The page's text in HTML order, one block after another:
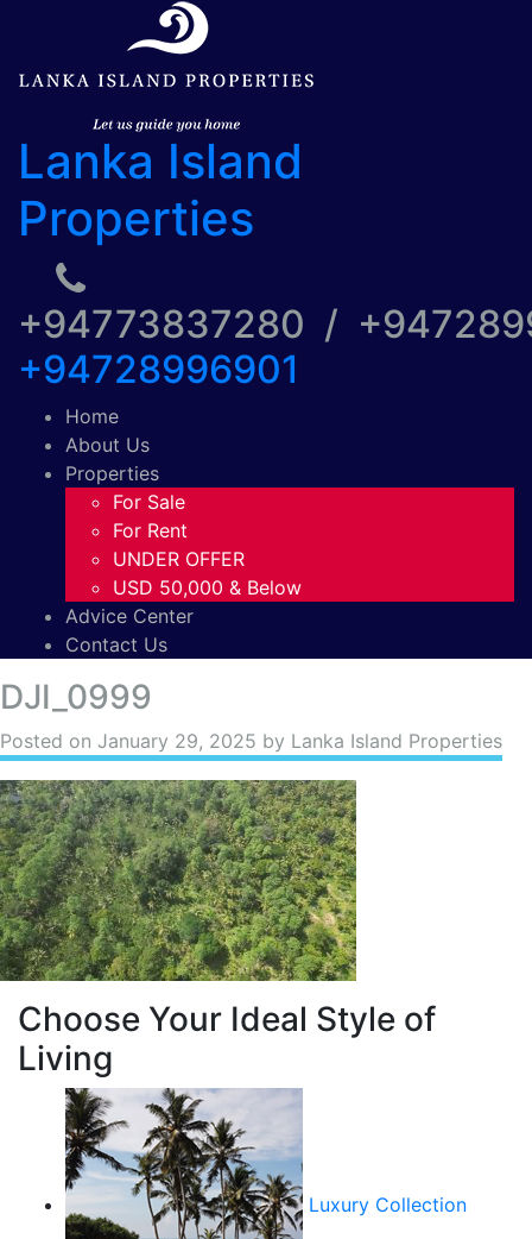
Lanka Island
Properties
+94773837280 /
+94728996901
Home
About Us
Properties
For Sale
For Rent
UNDER OFFER
USD 50,000 & Below
Advice Center
Contact Us
DJI_0999
Posted on January 29, 2025 by Lanka Island Properties
Choose Your Ideal Style of
Living
Luxury Collection